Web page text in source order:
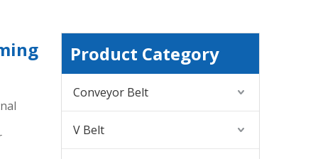
Product Category
Conveyor Belt
V Belt